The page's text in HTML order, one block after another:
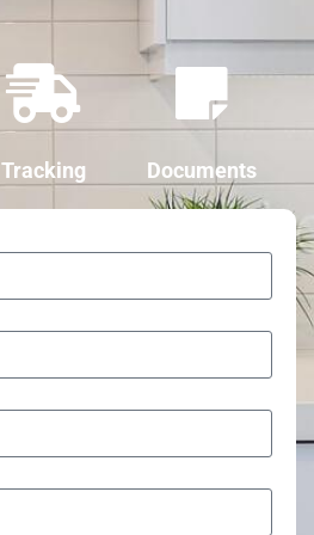
Tracking Documents